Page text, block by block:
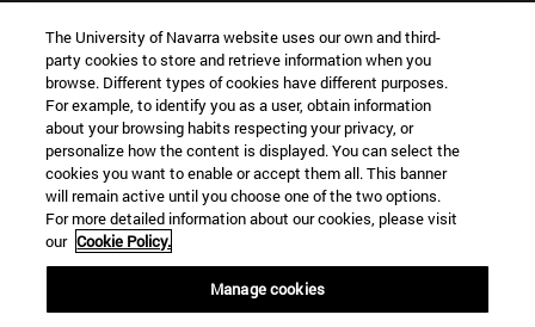
Information
TEL. +34 943 21 98 77
WHAT DEGREE ARE YOU INTERESTED IN?
WHAT MASTER'S DEGREE ARE YOU INTERESTED IN?
© University of Navarra
Legal information
Accessibility
The University of Navarra website uses our own and third-
party cookies to store and retrieve information when you
browse. Different types of cookies have different purposes.
For example, to identify you as a user, obtain information
about your browsing habits respecting your privacy, or
personalize how the content is displayed. You can select the
cookies you want to enable or accept them all. This banner
will remain active until you choose one of the two options.
For more detailed information about our cookies, please visit
our Cookie Policy.
Manage cookies